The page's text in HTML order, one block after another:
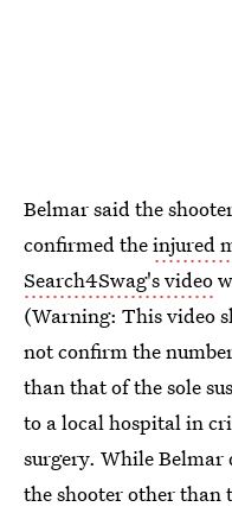
Belmar said the
confirmed theinjured
Search4Swag's video
(Warning: This video
not confirm the
than that of the sole
to a local hospital in
surgery. While Belmar
the shooter other than